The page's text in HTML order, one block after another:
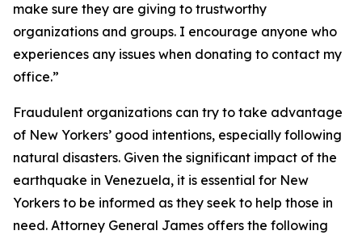
make sure they are giving to trustworthy
organizations and groups. I encourage anyone who
experiences any issues when donating to contact my
office.”
Fraudulent organizations can try to take advantage
of New Yorkers’ good intentions, especially following
natural disasters. Given the significant impact of the
earthquake in Venezuela, it is essential for New
Yorkers to be informed as they seek to help those in
need. Attorney General James offers the following